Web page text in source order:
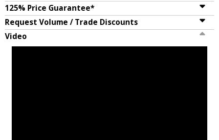
125% Price Guarantee*
Request Volume / Trade Discounts
Video